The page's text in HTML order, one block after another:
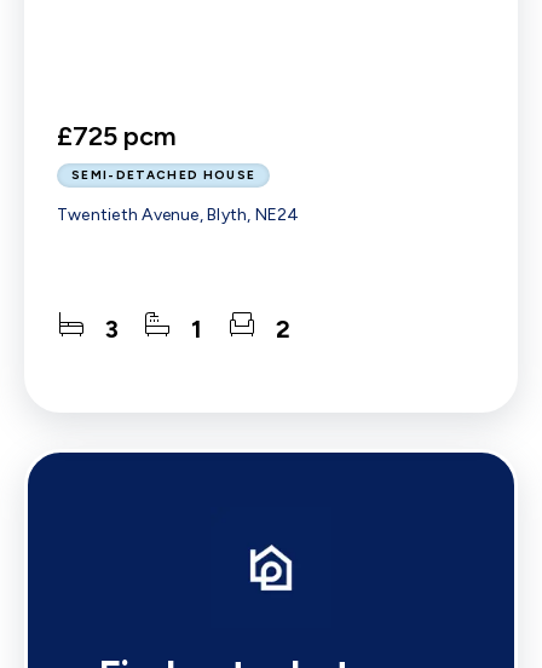
£725 pcm
SEMI-DETACHED HOUSE
Twentieth Avenue, Blyth, NE24
3 1 2